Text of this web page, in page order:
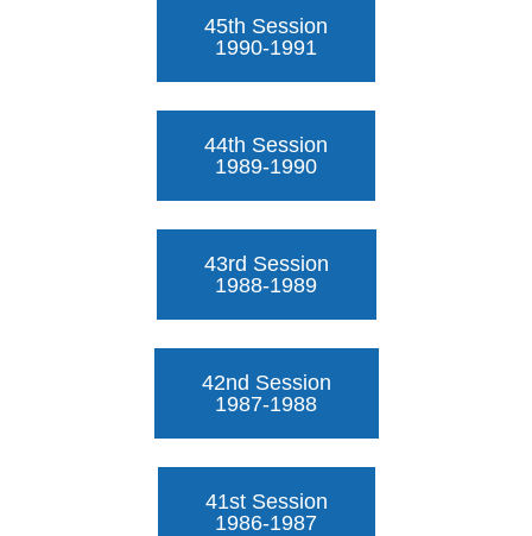
45th Session
1990-1991
44th Session
1989-1990
43rd Session
1988-1989
42nd Session
1987-1988
41st Session
1986-1987